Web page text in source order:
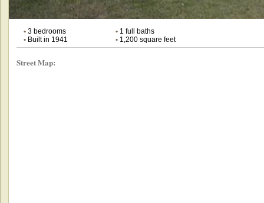
•3 bedrooms •1 full baths
•Built in 1941 •1,200 square feet
Street Map: